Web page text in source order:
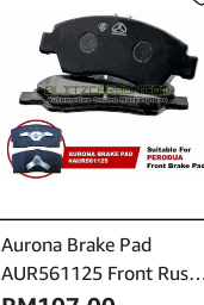
Aurona Brake Pad
AUR561125 Front Rusa